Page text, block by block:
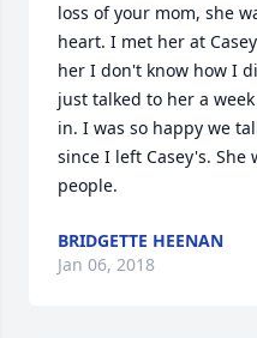
loss of your mom, she
heart. I met her at
her I don't know how I
just talked to her a
in. I was so happy we
since I left Casey's.
people.
BRIDGETTE HEENAN
Jan 06, 2018